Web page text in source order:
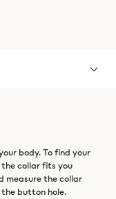
body. To find your
collar fits you
measure the collar
button hole.